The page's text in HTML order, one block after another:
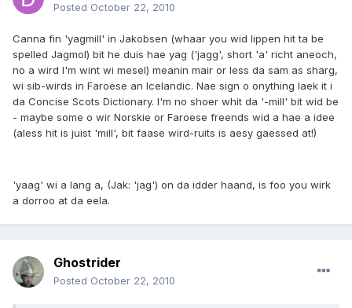
Posted October 22, 2010
Canna fin 'yagmill' in Jakobsen (whaar you wid lippen hit ta be
spelled Jagmol) bit he duis hae yag ('jagg', short 'a' richt aneoch,
no a wird I'm wint wi mesel) meanin mair or less da sam as sharg,
wi sib-wirds in Faroese an Icelandic. Nae sign o onything laek it i
da Concise Scots Dictionary. I'm no shoer whit da '-mill' bit wid be
- maybe some o wir Norskie or Faroese freends wid a hae a idee
(aless hit is juist 'mill', bit faase wird-ruits is aesy gaessed at!)
'yaag' wi a lang a, (Jak: 'jag') on da idder haand, is foo you wirk
a dorroo at da eela.
Ghostrider
Posted October 22, 2010